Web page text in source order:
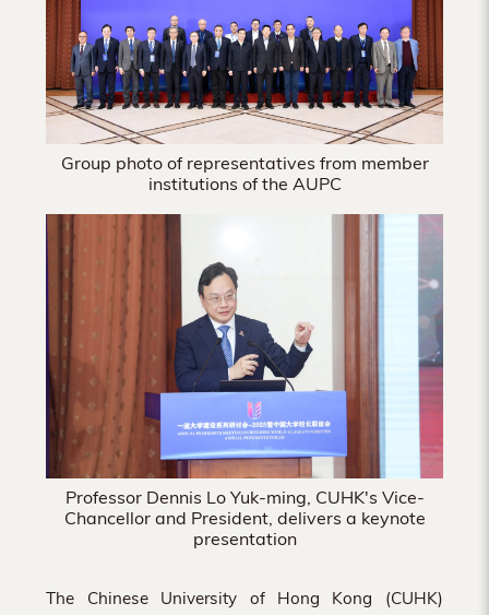
Group photo of representatives from member
institutions of the AUPC
Professor Dennis Lo Yuk-ming, CUHK's Vice-
Chancellor and President, delivers a keynote
presentation
The Chinese University of Hong Kong (CUHK)